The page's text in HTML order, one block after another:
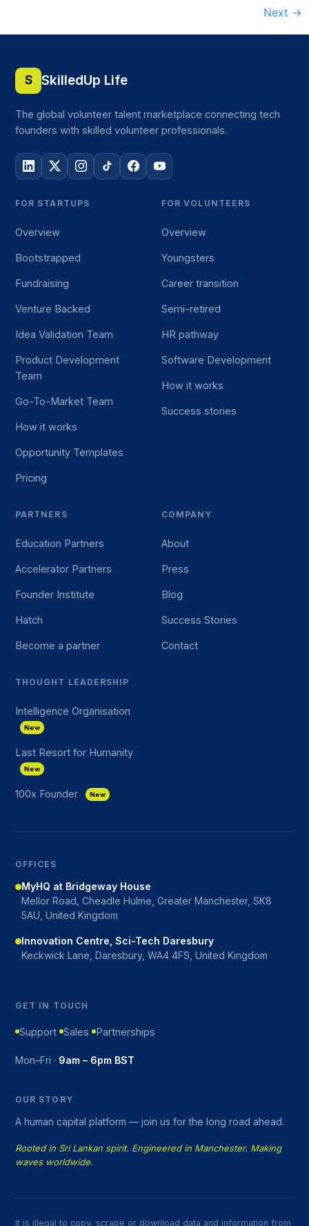
Next →
S SkilledUp Life
The global volunteer talent marketplace connecting tech
founders with skilled volunteer professionals.
FOR STARTUPS
Overview
Bootstrapped
Fundraising
Venture Backed
Idea Validation Team
Product Development
Team
Go-To-Market Team
How it works
Opportunity Templates
Pricing
FOR VOLUNTEERS
Overview
Youngsters
Career transition
Semi-retired
HR pathway
Software Development
How it works
Success stories
PARTNERS
Education Partners
Accelerator Partners
Founder Institute
Hatch
Become a partner
COMPANY
About
Press
Blog
Success Stories
Contact
THOUGHT LEADERSHIP
Intelligence Organisation
New
Last Resort for Humanity
New
100x Founder New
OFFICES
MyHQ at Bridgeway House
Mellor Road, Cheadle Hulme, Greater Manchester, SK8
5AU, United Kingdom
Innovation Centre, Sci-Tech Daresbury
Keckwick Lane, Daresbury, WA4 4FS, United Kingdom
GET IN TOUCH
Support Sales Partnerships
Mon–Fri · 9am – 6pm BST
OUR STORY
A human capital platform — join us for the long road ahead.
Rooted in Sri Lankan spirit. Engineered in Manchester. Making
waves worldwide.
It is illegal to copy, scrape or download data and information from